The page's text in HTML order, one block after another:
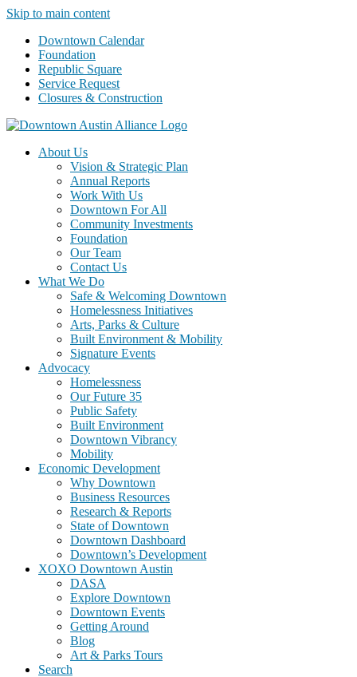
Skip to main content
Downtown Calendar
Foundation
Republic Square
Service Request
Closures & Construction
About Us
Vision & Strategic Plan
Annual Reports
Work With Us
Downtown For All
Community Investments
Foundation
Our Team
Contact Us
What We Do
Safe & Welcoming Downtown
Homelessness Initiatives
Arts, Parks & Culture
Built Environment & Mobility
Signature Events
Advocacy
Homelessness
Our Future 35
Public Safety
Built Environment
Downtown Vibrancy
Mobility
Economic Development
Why Downtown
Business Resources
Research & Reports
State of Downtown
Downtown Dashboard
Downtown’s Development
XOXO Downtown Austin
DASA
Explore Downtown
Downtown Events
Getting Around
Blog
Art & Parks Tours
Search